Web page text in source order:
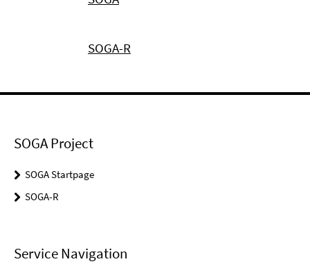
SOGA-R
SOGA Project
SOGA Startpage
SOGA-R
Service Navigation